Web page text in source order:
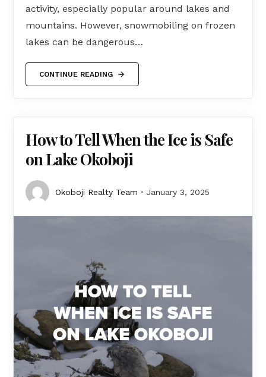
activity, especially popular around lakes and
mountains. However, snowmobiling on frozen
lakes can be dangerous…
CONTINUE READING
How to Tell When the Ice is Safe
on Lake Okoboji
Okoboji Realty Team January 3, 2025